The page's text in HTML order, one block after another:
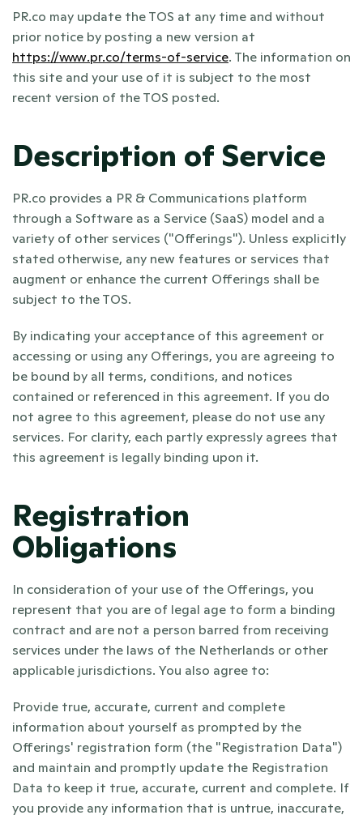
PR.co may update the TOS at any time and without
https://www.pr.co/terms-of-service. The information on
this site and your use of it is subject to the most
recent version of the TOS posted.
Description of Service
PR.co provides a PR & Communications platform
through a Software as a Service (SaaS) model and a
variety of other services ("Offerings"). Unless explicitly
stated otherwise, any new features or services that
augment or enhance the current Offerings shall be
subject to the TOS.
By indicating your acceptance of this agreement or
accessing or using any Offerings, you are agreeing to
be bound by all terms, conditions, and notices
contained or referenced in this agreement. If you do
not agree to this agreement, please do not use any
services. For clarity, each partly expressly agrees that
this agreement is legally binding upon it.
Registration
Obligations
In consideration of your use of the Offerings, you
represent that you are of legal age to form a binding
contract and are not a person barred from receiving
services under the laws of the Netherlands or other
applicable jurisdictions. You also agree to:
Provide true, accurate, current and complete
information about yourself as prompted by the
Offerings' registration form (the "Registration Data")
and maintain and promptly update the Registration
Data to keep it true, accurate, current and complete. If
you provide any information that is untrue, inaccurate,